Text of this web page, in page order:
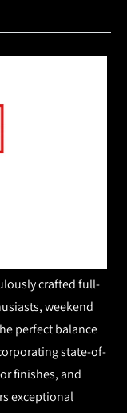
crafted full-
weekend
perfect balance
state-of-
finishes, and
exceptional